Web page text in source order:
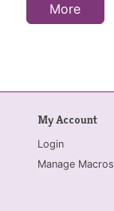
More
My Account
Login
Manage Macros